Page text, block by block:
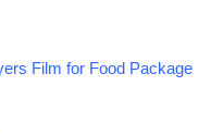
Film for Food Package